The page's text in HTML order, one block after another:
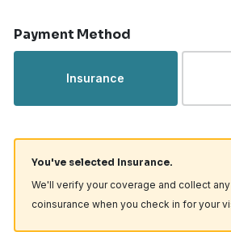
Payment Method
Insurance
You've selected Insurance.
We'll verify your coverage and collect
coinsurance when you check in for your